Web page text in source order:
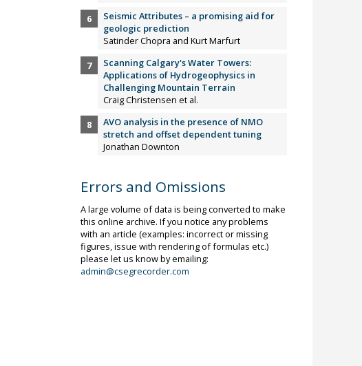
Seismic Attributes – a promising aid for
geologic prediction
Satinder Chopra and Kurt Marfurt
Scanning Calgary's Water Towers:
Applications of Hydrogeophysics in
Challenging Mountain Terrain
Craig Christensen et al.
AVO analysis in the presence of NMO
stretch and offset dependent tuning
Jonathan Downton
Errors and Omissions
A large volume of data is being converted to make
this online archive. If you notice any problems
with an article (examples: incorrect or missing
figures, issue with rendering of formulas etc.)
please let us know by emailing:
admin@csegrecorder.com